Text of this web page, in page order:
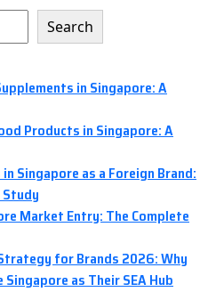
Search
in Singapore: A
Products in Singapore: A
Singapore as a Foreign Brand:
Study
Market Entry: The Complete
for Brands 2026: Why
as Their SEA Hub